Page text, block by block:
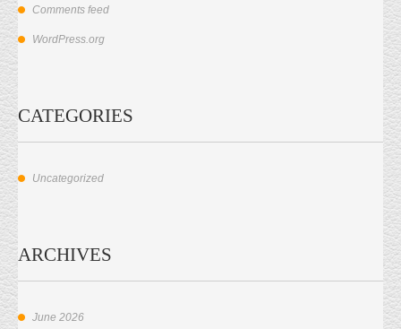
Comments feed
WordPress.org
CATEGORIES
Uncategorized
ARCHIVES
June 2026